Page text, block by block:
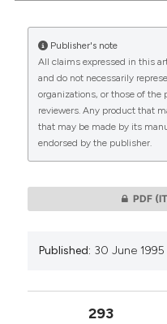
CITATIONS
0
More Citation Formats
Publisher's note
All claims expressed in this
and do not necessarily
organizations, or those of the
reviewers. Any product that
that may be made by its
endorsed by the publisher.
PDF
Published: 30 June 1995
293